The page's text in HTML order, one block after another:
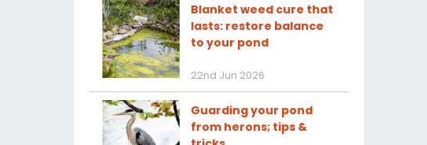
Blanket weed cure that
lasts: restore balance
to your pond
22nd Jun 2026
Guarding your pond
from herons; tips &